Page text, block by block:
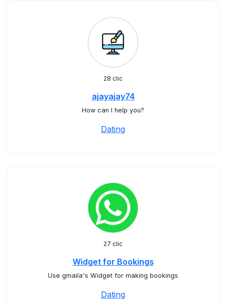
28 clic
ajayajay74
How can I help you?
Dating
27 clic
Widget for Bookings
Use gmaila's Widget for making bookings
Dating